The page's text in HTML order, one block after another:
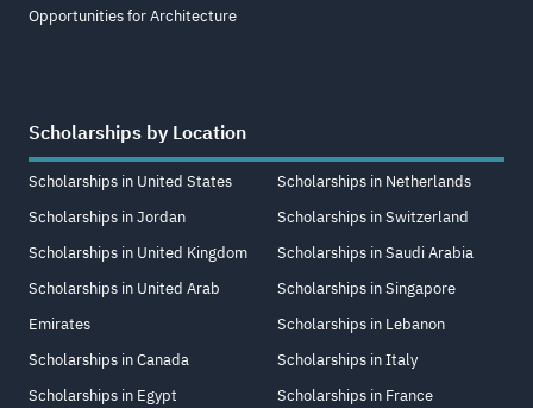
Opportunities for Architecture
Scholarships by Location
Scholarships in United States
Scholarships in Jordan
Scholarships in United Kingdom
Scholarships in United Arab
Emirates
Scholarships in Canada
Scholarships in Egypt
Scholarships in Netherlands
Scholarships in Switzerland
Scholarships in Saudi Arabia
Scholarships in Singapore
Scholarships in Lebanon
Scholarships in Italy
Scholarships in France